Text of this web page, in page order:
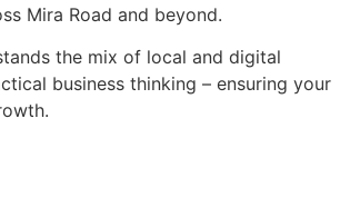
Mira Road and beyond.
the mix of local and digital
business thinking – ensuring your